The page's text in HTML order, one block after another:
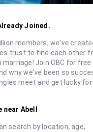
Joined.
members, we've
trust to find each other
marriage! Join OBC for free
why we've been so
meet and get lucky for
Abell
search by location, age,